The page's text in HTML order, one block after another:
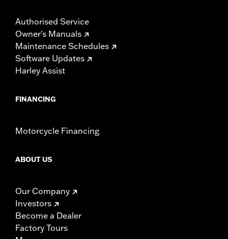
Authorised Service
Owner's Manuals
Maintenance Schedules
Software Updates
Harley Assist
FINANCING
Motorcycle Financing
ABOUT US
Our Company
Investors
Become a Dealer
Factory Tours